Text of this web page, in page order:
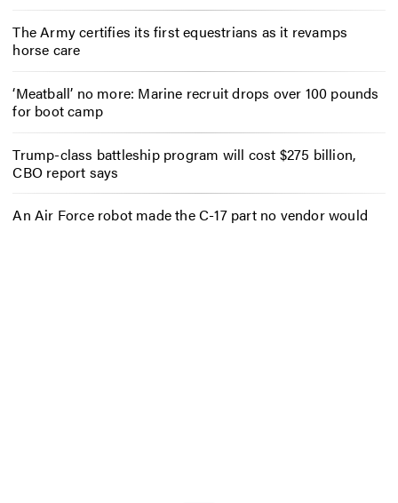
The Army certifies its first equestrians as it revamps
horse care
‘Meatball’ no more: Marine recruit drops over 100 pounds
for boot camp
Trump-class battleship program will cost $275 billion,
CBO report says
An Air Force robot made the C-17 part no vendor would